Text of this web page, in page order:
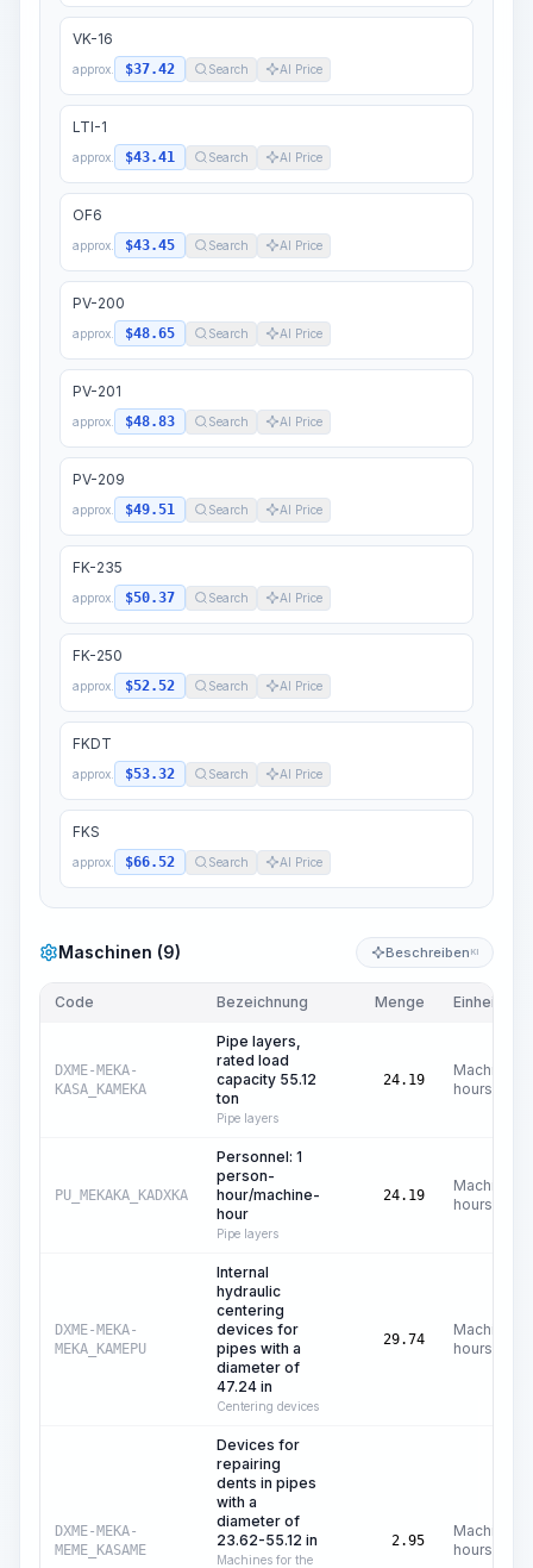
VK-16
approx. $37.42 Search AI Price
LTI-1
approx. $43.41 Search AI Price
OF6
approx. $43.45 Search AI Price
PV-200
approx. $48.65 Search AI Price
PV-201
approx. $48.83 Search AI Price
PV-209
approx. $49.51 Search AI Price
FK-235
approx. $50.37 Search AI Price
FK-250
approx. $52.52 Search AI Price
FKDT
approx. $53.32 Search AI Price
FKS
approx. $66.52 Search AI Price
Maschinen (9) Beschreiben KI
Code Bezeichnung Menge Einheit
DXME-MEKA-
KASA_KAMEKA
Pipe layers,
rated load
capacity 55.12
ton
Pipe layers
24.19
Machine
hours
PU_MEKAKA_KADXKA
Personnel: 1
person-
hour/machine-
hour
Pipe layers
24.19
Machine
hours
DXME-MEKA-
MEKA_KAMEPU
Internal
hydraulic
centering
devices for
pipes with a
diameter of
47.24 in
Centering devices
29.74
Machine
hours
DXME-MEKA-
MEME_KASAME
Devices for
repairing
dents in pipes
with a
diameter of
23.62-55.12 in
Machines for the
2.95
Machine
hours